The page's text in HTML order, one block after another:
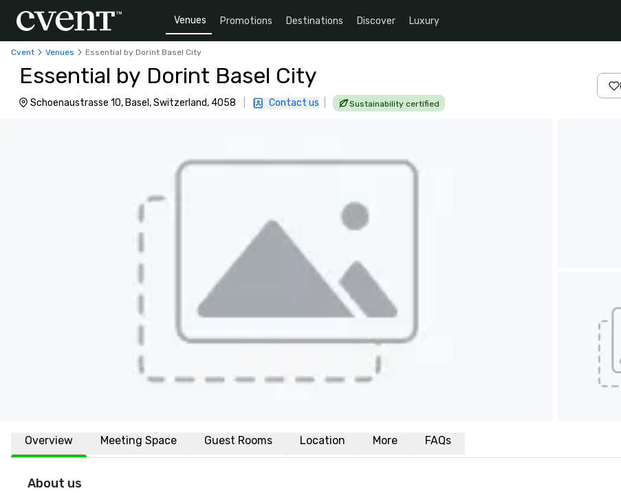
Venues Promotions Destinations Discover Luxury
Cvent Venues Essential by Dorint Basel City
Essential by Dorint Basel City
Schoenaustrasse 10, Basel, Switzerland, 4058 Contact us Sustainability certified
Overview Meeting Space Guest Rooms Location More FAQs
About us